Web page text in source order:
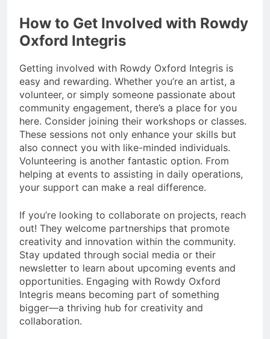
How to Get Involved with Rowdy
Oxford Integris
Getting involved with Rowdy Oxford Integris is
easy and rewarding. Whether you’re an artist, a
volunteer, or simply someone passionate about
community engagement, there’s a place for you
here. Consider joining their workshops or classes.
These sessions not only enhance your skills but
also connect you with like-minded individuals.
Volunteering is another fantastic option. From
helping at events to assisting in daily operations,
your support can make a real difference.
If you’re looking to collaborate on projects, reach
out! They welcome partnerships that promote
creativity and innovation within the community.
Stay updated through social media or their
newsletter to learn about upcoming events and
opportunities. Engaging with Rowdy Oxford
Integris means becoming part of something
bigger—a thriving hub for creativity and
collaboration.